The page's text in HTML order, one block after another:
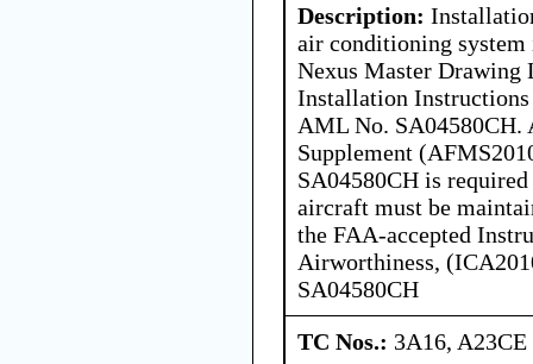
Description:
air conditioning system
Nexus Master
Installation
AML No.
Supplement
SA04580CH is
aircraft must be
the FAA-accepted
Airworthiness,
SA04580CH
TC Nos.: 3A16, A23CE